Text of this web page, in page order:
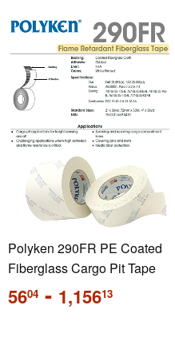
Polyken 290FR PE Coated
Fiberglass Cargo Pit Tape
Regular
price
5604 - 1,15613